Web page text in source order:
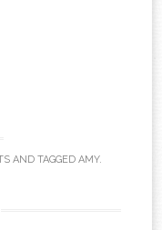
AND TAGGED AMY.